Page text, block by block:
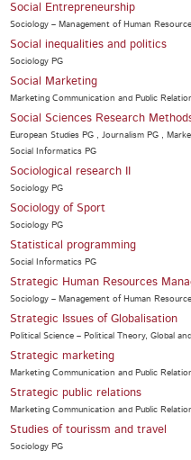
Social Entrepreneurship
Sociology – Management of Human
Social inequalities and politics
Sociology PG
Social Marketing
Marketing Communication and Public
Social Sciences Research
European Studies PG , Journalism PG ,
Social Informatics PG
Sociological research II
Sociology PG
Sociology of Sport
Sociology PG
Statistical programming
Social Informatics PG
Strategic Human Resources
Sociology – Management of Human
Strategic Issues of Globalisation
Political Science – Political Theory, Global
Strategic marketing
Marketing Communication and Public
Strategic public relations
Marketing Communication and Public
Studies of tourissm and travel
Sociology PG